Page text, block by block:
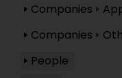
Companies
Companies
People